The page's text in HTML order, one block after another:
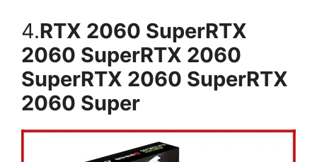
4.RTX 2060 SuperRTX
2060 SuperRTX 2060
SuperRTX 2060 SuperRTX
2060 Super